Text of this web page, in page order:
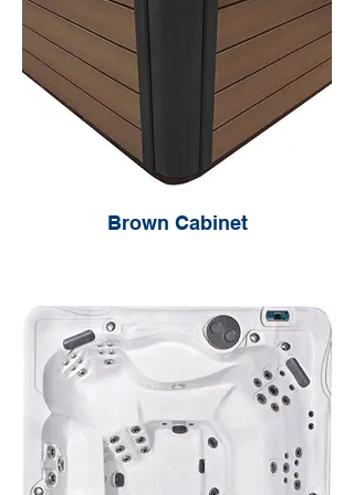
Brown Cabinet